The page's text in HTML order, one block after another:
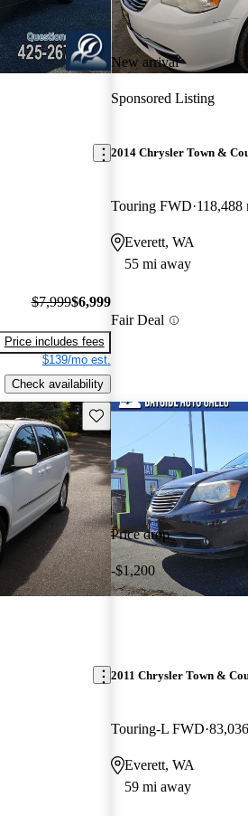
$7,999$6,999
Price includes fees
$139/mo est.
Check availability
New arrival
Sponsored Listing
2014 Chrysler Town &
Touring FWD 118,488
Everett, WA
55 mi away
Fair Deal
Save this listing
Price drop
-$1,200
2011 Chrysler Town &
Touring-L FWD
Everett, WA
59 mi away